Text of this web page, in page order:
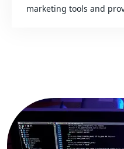
marketing tools and